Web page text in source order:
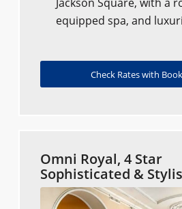
equipped spa, and
Check Rates with
Omni Royal, 4 Star
Sophisticated &